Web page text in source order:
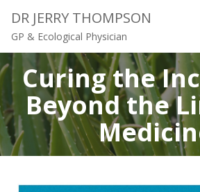
t
c
o
n
t
DR JERRY THOMPSON
GP & Ecological Physician
Curing the
Beyond the